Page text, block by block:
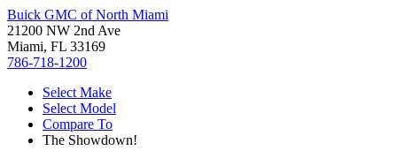
Buick GMC of North Miami
21200 NW 2nd Ave
Miami, FL 33169
786-718-1200
Select Make
Select Model
Compare To
The Showdown!